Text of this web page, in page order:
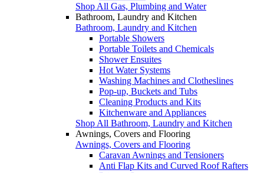
Shop All Gas, Plumbing and Water
Bathroom, Laundry and Kitchen
Bathroom, Laundry and Kitchen
Portable Showers
Portable Toilets and Chemicals
Shower Ensuites
Hot Water Systems
Washing Machines and Clotheslines
Pop-up, Buckets and Tubs
Cleaning Products and Kits
Kitchenware and Appliances
Shop All Bathroom, Laundry and Kitchen
Awnings, Covers and Flooring
Awnings, Covers and Flooring
Caravan Awnings and Tensioners
Anti Flap Kits and Curved Roof Rafters